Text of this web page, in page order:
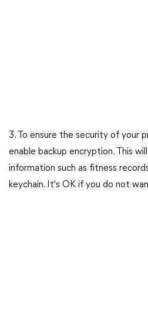
3. To ensure the security of your
enable backup encryption. This
information such as fitness
keychain. It's OK if you do not